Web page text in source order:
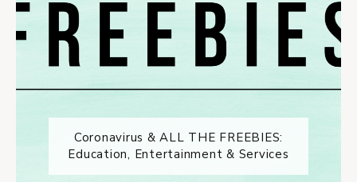
Coronavirus & ALL THE FREEBIES:
Education, Entertainment & Services